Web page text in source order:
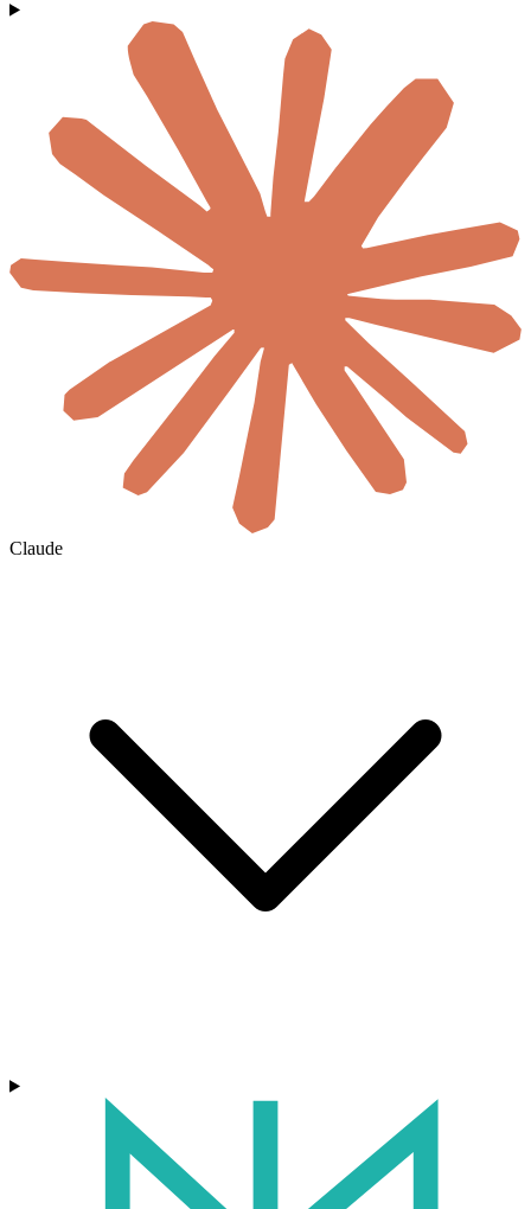
Claude